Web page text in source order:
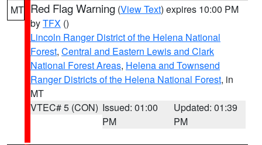
MT Red Flag Warning (View Text) expires 10:00 PM
byTFX ()
Lincoln Ranger District of the Helena National
Forest, Central and Eastern Lewis and Clark
National Forest Areas, Helena and Townsend
Ranger Districts of the Helena National Forest, in
MT
VTEC# 5 (CON) Issued: 01:00
PM
Updated: 01:39
PM